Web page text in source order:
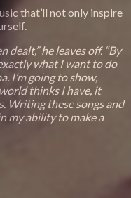
that’ll not only inspire
dealt,” he leaves off. “By
what I want to do
I’m going to show,
thinks I have, it
Writing these songs and
my ability to make a